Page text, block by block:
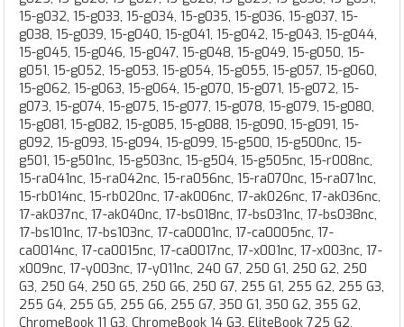
15-g032, 15-g033, 15-g034, 15-g035, 15-g036, 15-g037, 15-
g038, 15-g039, 15-g040, 15-g041, 15-g042, 15-g043, 15-g044,
15-g045, 15-g046, 15-g047, 15-g048, 15-g049, 15-g050, 15-
g051, 15-g052, 15-g053, 15-g054, 15-g055, 15-g057, 15-g060,
15-g062, 15-g063, 15-g064, 15-g070, 15-g071, 15-g072, 15-
g073, 15-g074, 15-g075, 15-g077, 15-g078, 15-g079, 15-g080,
15-g081, 15-g082, 15-g085, 15-g088, 15-g090, 15-g091, 15-
g092, 15-g093, 15-g094, 15-g099, 15-g500, 15-g500nc, 15-
g501, 15-g501nc, 15-g503nc, 15-g504, 15-g505nc, 15-r008nc,
15-ra041nc, 15-ra042nc, 15-ra056nc, 15-ra070nc, 15-ra071nc,
15-rb014nc, 15-rb020nc, 17-ak006nc, 17-ak026nc, 17-ak036nc,
17-ak037nc, 17-ak040nc, 17-bs018nc, 17-bs031nc, 17-bs038nc,
17-bs101nc, 17-bs103nc, 17-ca0001nc, 17-ca0005nc, 17-
ca0014nc, 17-ca0015nc, 17-ca0017nc, 17-x001nc, 17-x003nc, 17-
x009nc, 17-y003nc, 17-y011nc, 240 G7, 250 G1, 250 G2, 250
G3, 250 G4, 250 G5, 250 G6, 250 G7, 255 G1, 255 G2, 255 G3,
255 G4, 255 G5, 255 G6, 255 G7, 350 G1, 350 G2, 355 G2,
ChromeBook 11 G3, ChromeBook 14 G3, EliteBook 725 G2,